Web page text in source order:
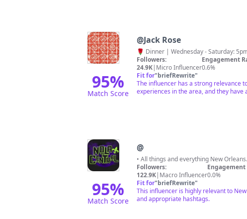
95%
Match Score
@Jack Rose
🌹 Dinner | Wednesday - Saturday:
Followers:
24.9K| Micro Influencer
Engagement
0.6%
Fit for"briefRewrite"
The influencer has a strong relevance
experiences in the area, and they
95%
Match Score
@
• All things and everything New
Followers:
122.9K| Macro Influencer
Engagement
0.0%
Fit for"briefRewrite"
This influencer is highly relevant to
and appropriate hashtags.